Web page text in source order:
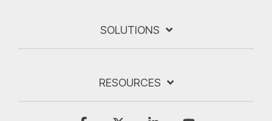
SOLUTIONS
RESOURCES